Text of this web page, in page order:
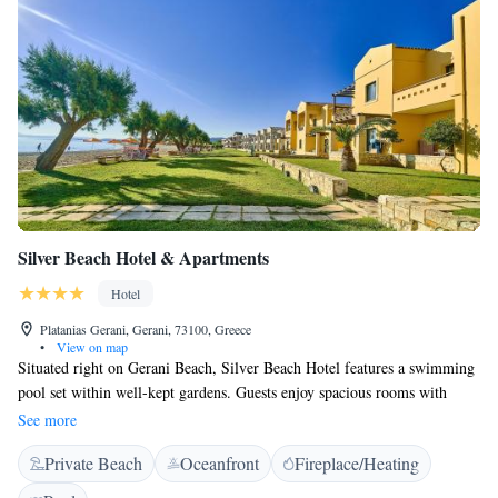
Silver Beach Hotel & Apartments
Hotel
Platanias Gerani, Gerani, 73100, Greece
•
View on map
Situated right on Gerani Beach, Silver Beach Hotel features a swimming
pool set within well-kept gardens. Guests enjoy spacious rooms with
seating areas, sports facilities and delicious Cretan cuisine. Silver Beach
air-conditioned rooms are bright and airy, and offer views of the hotel
gardens, the pool or the sea. Each comes with free internet access, a safe
and TV, as well as a fridge. A traditional Cretan breakfast, featuring
See more
Private Beach Oceanfront
Fireplace/Heating